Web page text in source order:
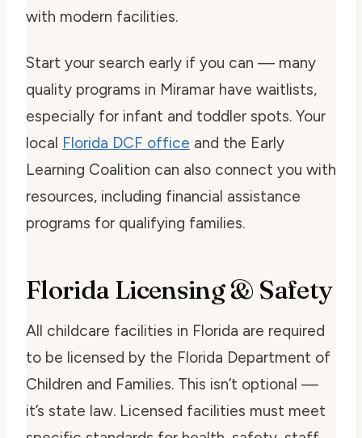
with modern facilities.
Start your search early if you can — many
quality programs in Miramar have waitlists,
especially for infant and toddler spots. Your
local Florida DCF office and the Early
Learning Coalition can also connect you with
resources, including financial assistance
programs for qualifying families.
Florida Licensing & Safety
All childcare facilities in Florida are required
to be licensed by the Florida Department of
Children and Families. This isn’t optional —
it’s state law. Licensed facilities must meet